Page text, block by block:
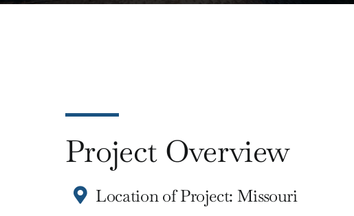
Project Overview
Location of Project: Missouri